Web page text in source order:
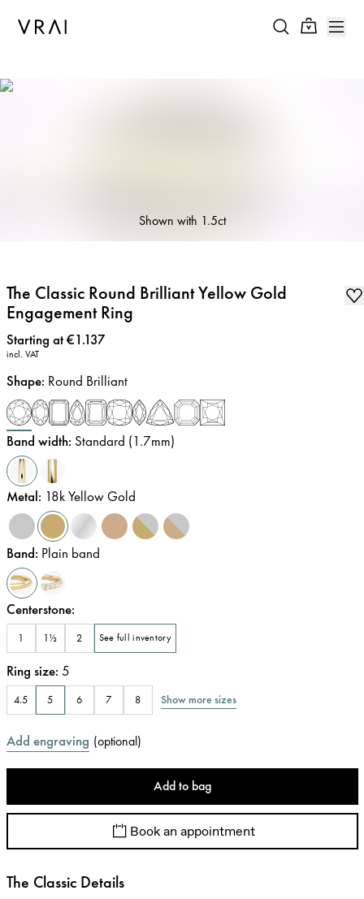
Shown with 1.5ct
The Classic Round Brilliant Yellow Gold
Engagement Ring
Price:
Starting at €1.137
incl. VAT
Shape: Round Brilliant
Band width: Standard (1.7mm)
Metal: 18k Yellow Gold
Band: Plain band
Centerstone:
1 1½ 2 See full inventory
Ring size: 5
4.5 5 6 7 8 Show more sizes
Add engraving (optional)
Add to bag
Book an appointment
The Classic Details